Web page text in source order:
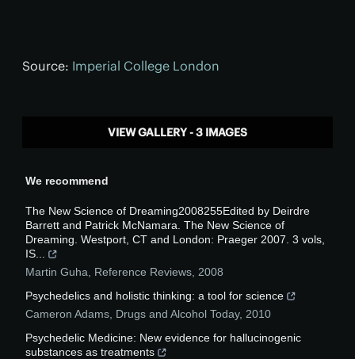
Source: Imperial College London
VIEW GALLERY - 3 IMAGES
We recommend
The New Science of Dreaming2008255Edited by Deirdre
Barrett and Patrick McNamara. The New Science of
Dreaming. Westport, CT and London: Praeger 2007. 3 vols,
IS...
Martin Guha
Reference Reviews 2008
Psychedelics and holistic thinking: a tool for science
Cameron Adams Drugs and Alcohol Today, 2010
Psychedelic Medicine: New evidence for hallucinogenic
substances as treatments